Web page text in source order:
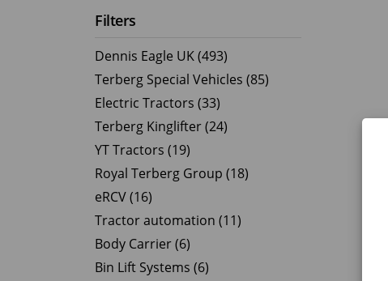
Filters
Dennis Eagle UK (493)
Terberg Special Vehicles (85)
Electric Tractors (33)
Terberg Kinglifter (24)
YT Tractors (19)
Royal Terberg Group (18)
eRCV (16)
Tractor automation (11)
Body Carrier (6)
Bin Lift Systems (6)